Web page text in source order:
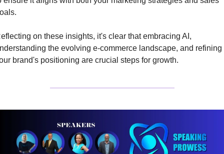
on these insights, it's clear that embracing AI,
the evolving e-commerce landscape, and refining
brand's positioning are crucial steps for growth.